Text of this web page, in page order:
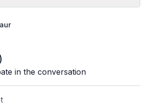
in the conversation